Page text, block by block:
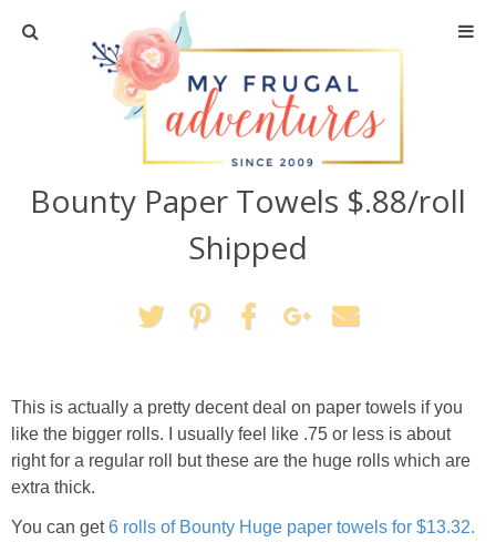
Home
Travel
Recipes
Crafts + DIY
Shopping
Shop My Favorites
Bounty Paper Towels $.88/roll
Shipped
This is actually a pretty decent deal on paper towels if you
like the bigger rolls. I usually feel like .75 or less is about
right for a regular roll but these are the huge rolls which are
extra thick.
You can get6 rolls of Bounty Huge paper towels for $13.32.